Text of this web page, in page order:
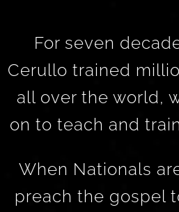
For seven
Cerullo trained
all over the world,
on to teach and
When Nationals
preach the gospel